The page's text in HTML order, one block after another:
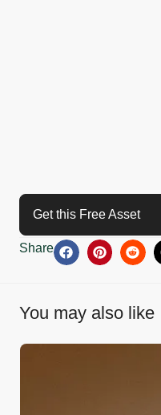
Get this Free Asset
Share
You may also like